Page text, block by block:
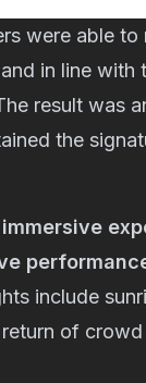
were able
in line with
result was
the
include
of